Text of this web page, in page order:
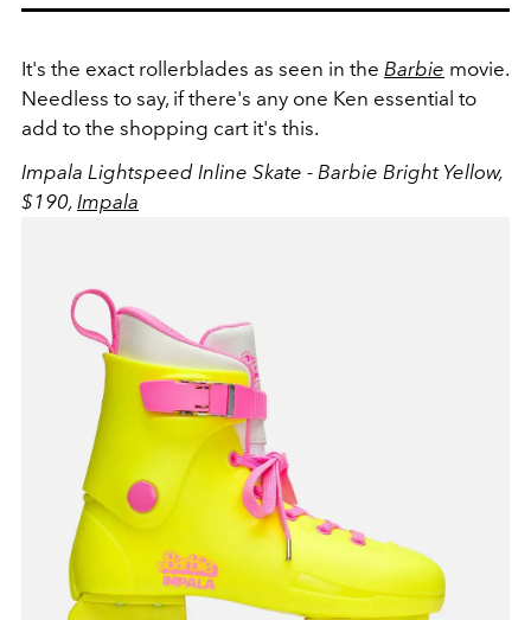
It's the exact rollerblades as seen in the Barbie movie.
Needless to say, if there's any one Ken essential to
add to the shopping cart it's this.
Impala Lightspeed Inline Skate - Barbie Bright Yellow,
$190, Impala